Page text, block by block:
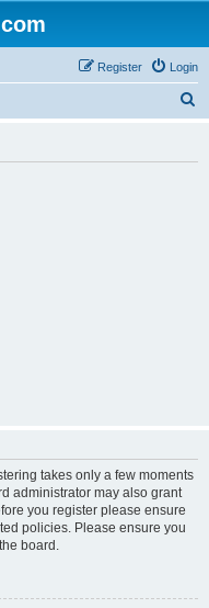
Login
Register
takes only a few moments
administrator may also grant
you register please ensure
policies. Please ensure you
board.